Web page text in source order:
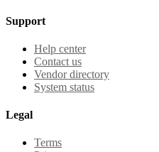
Support
Help center
Contact us
Vendor directory
System status
Legal
Terms